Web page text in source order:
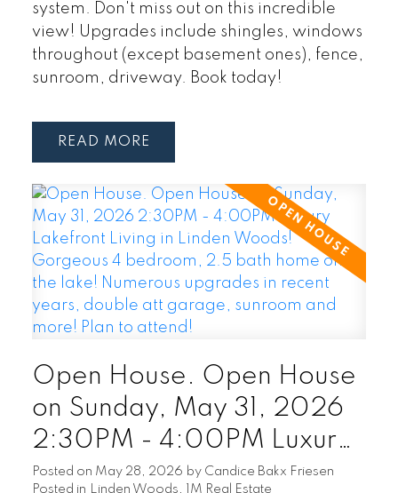
system. Don't miss out on this incredible
view! Upgrades include shingles, windows
throughout (except basement ones), fence,
sunroom, driveway. Book today!
READ
Open House. Open House
on Sunday, May 31, 2026
2:30PM - 4:00PM Luxury
Lakefront Living in Linden
Posted on May 28, 2026 by Candice Bakx Friesen
Posted in Linden Woods, 1M Real Estate